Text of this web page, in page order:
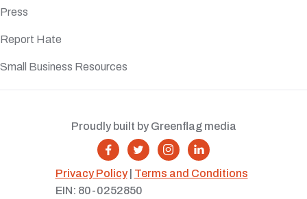
Press
Report Hate
Small Business Resources
Privacy Policy| Terms and Conditions
EIN: 80-0252850
   
Proudly built by Greenflag media